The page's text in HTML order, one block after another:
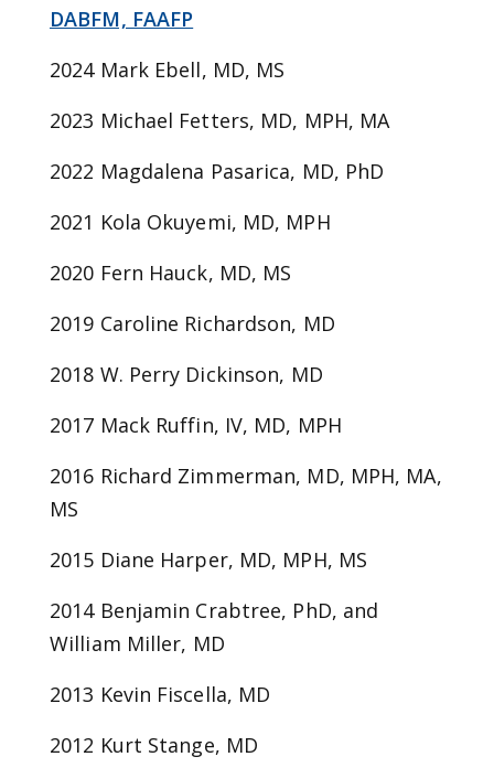
DABFM, FAAFP
2024 Mark Ebell, MD, MS
2023 Michael Fetters, MD, MPH, MA
2022 Magdalena Pasarica, MD, PhD
2021 Kola Okuyemi, MD, MPH
2020 Fern Hauck, MD, MS
2019 Caroline Richardson, MD
2018 W. Perry Dickinson, MD
2017 Mack Ruffin, IV, MD, MPH
2016 Richard Zimmerman, MD, MPH, MA,
MS
2015 Diane Harper, MD, MPH, MS
2014 Benjamin Crabtree, PhD, and
William Miller, MD
2013 Kevin Fiscella, MD
2012 Kurt Stange, MD